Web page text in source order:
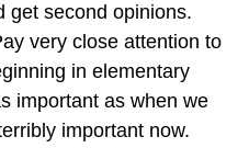
get second opinions.
very close attention to
in elementary
important as when we
important now.